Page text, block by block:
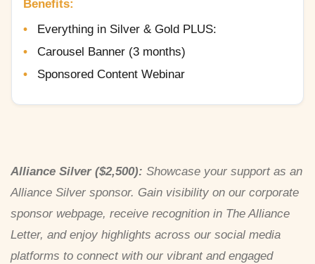
Benefits:
Everything in Silver & Gold PLUS:
Carousel Banner (3 months)
Sponsored Content Webinar
Alliance Silver ($2,500): Showcase your support as an
Alliance Silver sponsor. Gain visibility on our corporate
sponsor webpage, receive recognition in The Alliance
Letter, and enjoy highlights across our social media
platforms to connect with our vibrant and engaged